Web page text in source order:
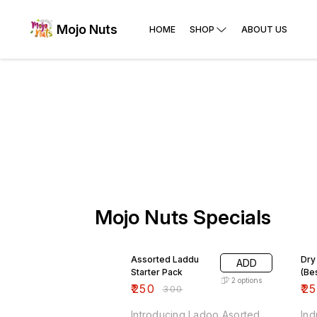
Mojo Nuts HOME SHOP ABOUT US
Mojo Nuts Specials
Assorted Laddu
Starter Pack
₹250 ₹300
ADD
2 options
Introducing Ladoo Asorted
Dry
₹